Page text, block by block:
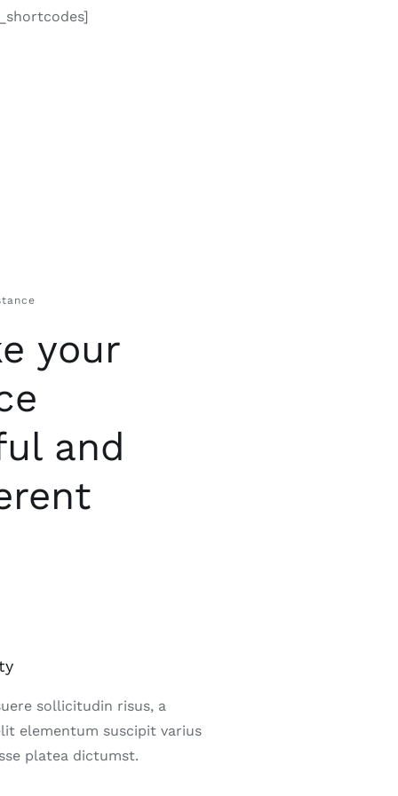
your
and
sollicitudin risus, a
elementum suscipit varius
platea dictumst.